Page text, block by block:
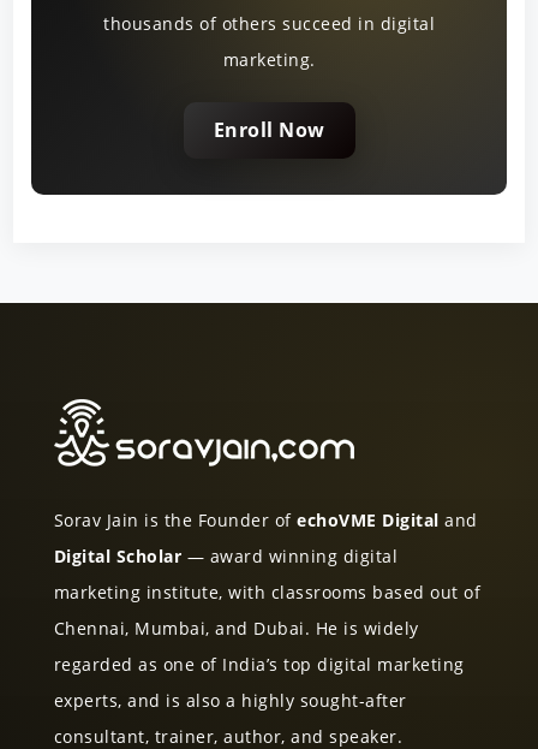
thousands of others succeed in digital
marketing.
Enroll Now
Sorav Jain is the Founder ofechoVME Digital and
Digital Scholar — award winning digital
marketing institute, with classrooms based out of
Chennai, Mumbai, and Dubai. He is widely
regarded as one of India’s top digital marketing
experts, and is also a highly sought-after
consultant, trainer, author, and speaker.